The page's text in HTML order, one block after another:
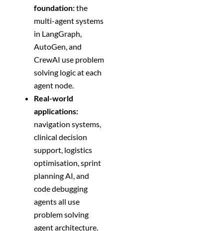
foundation:the
multi-agent systems
in LangGraph,
AutoGen, and
CrewAI use problem
solving logic at each
agent node.
Real-world
applications:
navigation systems,
clinical decision
support, logistics
optimisation, sprint
planning AI, and
code debugging
agents all use
problem solving
agent architecture.